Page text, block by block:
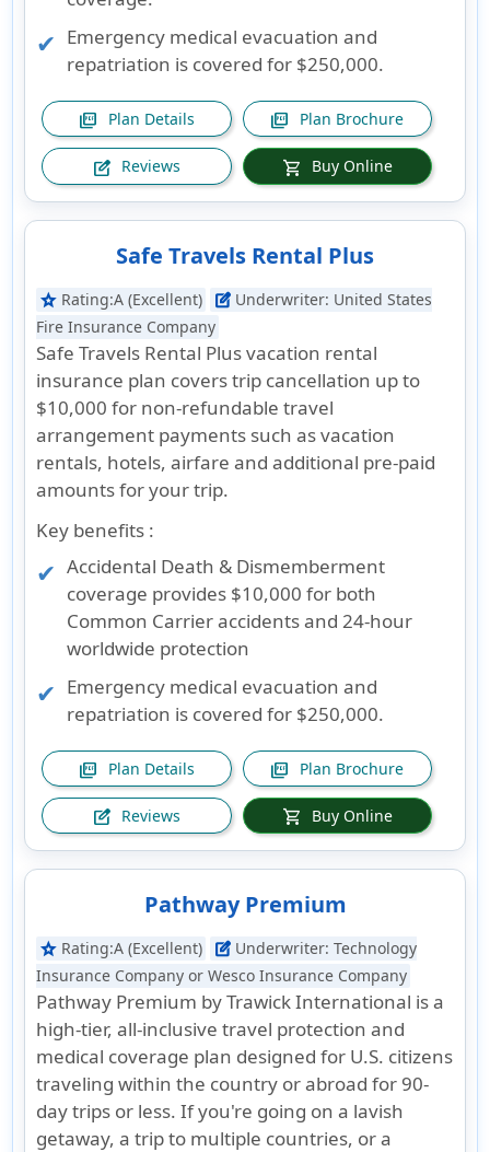
Emergency medical evacuation and
repatriation is covered for $250,000.
picture_as_pdf Plan Details picture_as_pdf Plan Brochure
edit_square Reviews shopping_cart Buy Online
Safe Travels Rental Plus
star Rating:A (Excellent) edit_square Underwriter: United States
Fire Insurance Company
Safe Travels Rental Plus vacation rental
insurance plan covers trip cancellation up to
$10,000 for non-refundable travel
arrangement payments such as vacation
rentals, hotels, airfare and additional pre-paid
amounts for your trip.
Key benefits :
Accidental Death & Dismemberment
coverage provides $10,000 for both
Common Carrier accidents and 24-hour
worldwide protection
Emergency medical evacuation and
repatriation is covered for $250,000.
picture_as_pdf Plan Details picture_as_pdf Plan Brochure
edit_square Reviews shopping_cart Buy Online
Pathway Premium
star Rating:A (Excellent) edit_square Underwriter: Technology
Insurance Company or Wesco Insurance Company
Pathway Premium by Trawick International is a
high-tier, all-inclusive travel protection and
medical coverage plan designed for U.S. citizens
traveling within the country or abroad for 90-
day trips or less. If you're going on a lavish
getaway, a trip to multiple countries, or a